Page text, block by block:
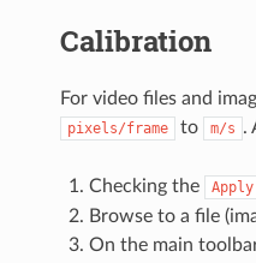
Calibration
For video files and
pixels/frame to m/s .
Checking the Apply
Browse to a file
On the main